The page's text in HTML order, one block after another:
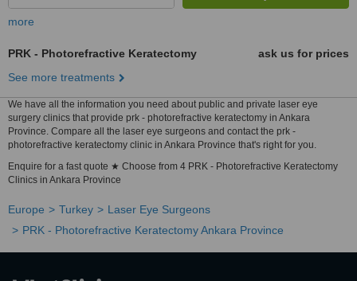
more
PRK - Photorefractive Keratectomy
ask us for prices
See more treatments
We have all the information you need about public and private laser eye
surgery clinics that provide prk - photorefractive keratectomy in Ankara
Province. Compare all the laser eye surgeons and contact the prk -
photorefractive keratectomy clinic in Ankara Province that's right for you.
Enquire for a fast quote ★ Choose from 4 PRK - Photorefractive Keratectomy
Clinics in Ankara Province
Europe Turkey
Laser Eye Surgeons
PRK - Photorefractive Keratectomy Ankara Province